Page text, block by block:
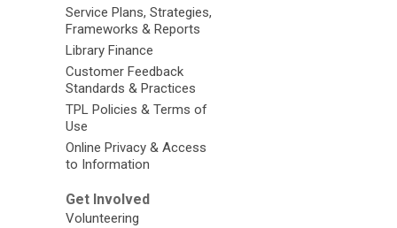
Service Plans, Strategies,
Frameworks & Reports
Library Finance
Customer Feedback
Standards & Practices
TPL Policies & Terms of
Use
Online Privacy & Access
to Information
Get Involved
Volunteering